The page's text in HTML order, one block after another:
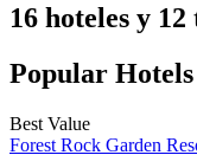
16 hoteles y
Popular Hotels
Best Value
Forest Rock Garden